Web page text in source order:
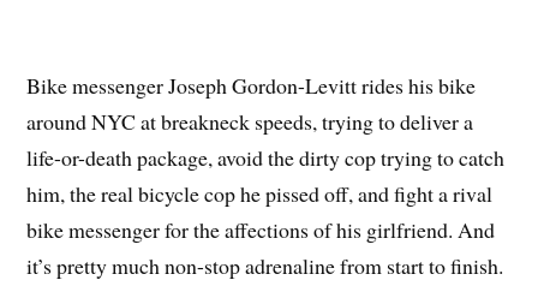
Bike messenger Joseph Gordon-Levitt rides his bike
around NYC at breakneck speeds, trying to deliver a
life-or-death package, avoid the dirty cop trying to catch
him, the real bicycle cop he pissed off, and fight a rival
bike messenger for the affections of his girlfriend. And
it’s pretty much non-stop adrenaline from start to finish.